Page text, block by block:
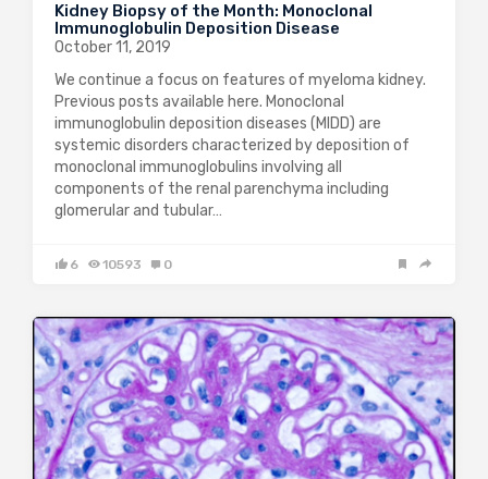
Kidney Biopsy of the Month: Monoclonal
Immunoglobulin Deposition Disease
October 11, 2019
We continue a focus on features of myeloma kidney.
Previous posts available here. Monoclonal
immunoglobulin deposition diseases (MIDD) are
systemic disorders characterized by deposition of
monoclonal immunoglobulins involving all
components of the renal parenchyma including
glomerular and tubular…
6 10593 0